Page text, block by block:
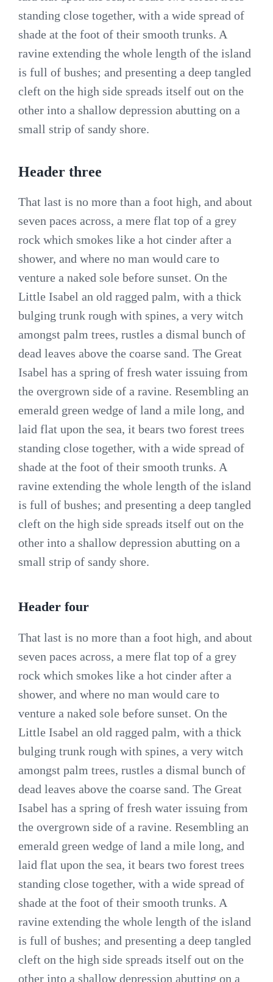
standing close together, with a wide spread of
shade at the foot of their smooth trunks. A
ravine extending the whole length of the island
is full of bushes; and presenting a deep tangled
cleft on the high side spreads itself out on the
other into a shallow depression abutting on a
small strip of sandy shore.
Header three
That last is no more than a foot high, and about
seven paces across, a mere flat top of a grey
rock which smokes like a hot cinder after a
shower, and where no man would care to
venture a naked sole before sunset. On the
Little Isabel an old ragged palm, with a thick
bulging trunk rough with spines, a very witch
amongst palm trees, rustles a dismal bunch of
dead leaves above the coarse sand. The Great
Isabel has a spring of fresh water issuing from
the overgrown side of a ravine. Resembling an
emerald green wedge of land a mile long, and
laid flat upon the sea, it bears two forest trees
standing close together, with a wide spread of
shade at the foot of their smooth trunks. A
ravine extending the whole length of the island
is full of bushes; and presenting a deep tangled
cleft on the high side spreads itself out on the
other into a shallow depression abutting on a
small strip of sandy shore.
Header four
That last is no more than a foot high, and about
seven paces across, a mere flat top of a grey
rock which smokes like a hot cinder after a
shower, and where no man would care to
venture a naked sole before sunset. On the
Little Isabel an old ragged palm, with a thick
bulging trunk rough with spines, a very witch
amongst palm trees, rustles a dismal bunch of
dead leaves above the coarse sand. The Great
Isabel has a spring of fresh water issuing from
the overgrown side of a ravine. Resembling an
emerald green wedge of land a mile long, and
laid flat upon the sea, it bears two forest trees
standing close together, with a wide spread of
shade at the foot of their smooth trunks. A
ravine extending the whole length of the island
is full of bushes; and presenting a deep tangled
cleft on the high side spreads itself out on the
other into a shallow depression abutting on a